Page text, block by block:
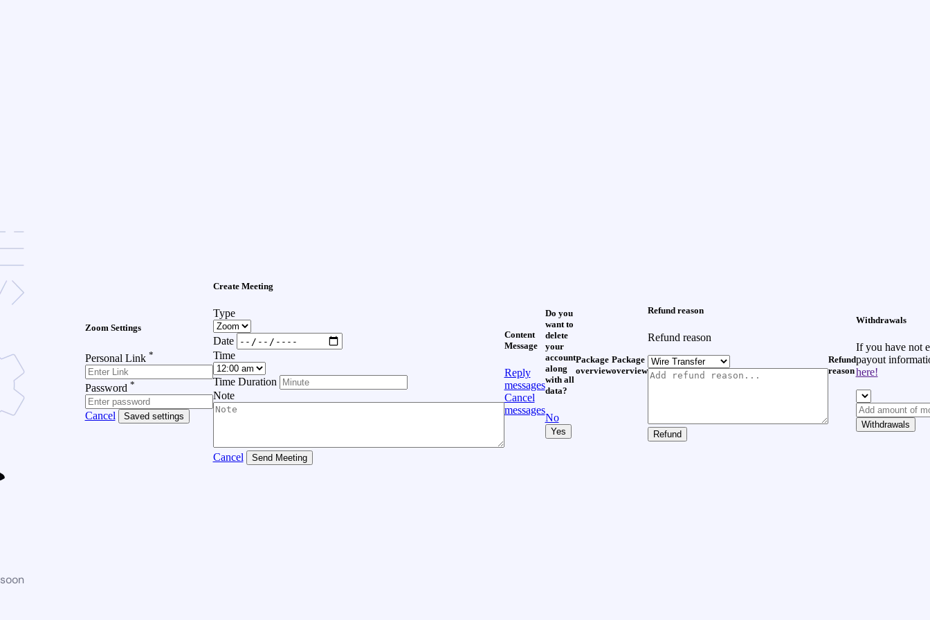
Zoom Settings
Personal Link *
Password *
Cancel Saved settings
Create Meeting
Type
Date
Time
Time Duration
Note
Cancel Send Meeting
Content
Message
Reply
messages
Cancel
messages
Do you
want to
delete
your
account
along
with all
data?
No
Yes
Package
overview
Package
overview
Refund reason
Refund reason
Refund
Refund
reason
Withdrawals
If you have not
payout
here!
Withdrawals